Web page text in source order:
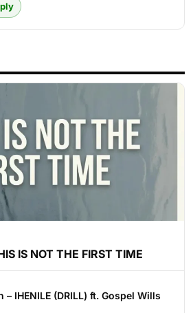
IS NOT THE FIRST TIME
– IHENILE (DRILL) ft. Gospel Wills